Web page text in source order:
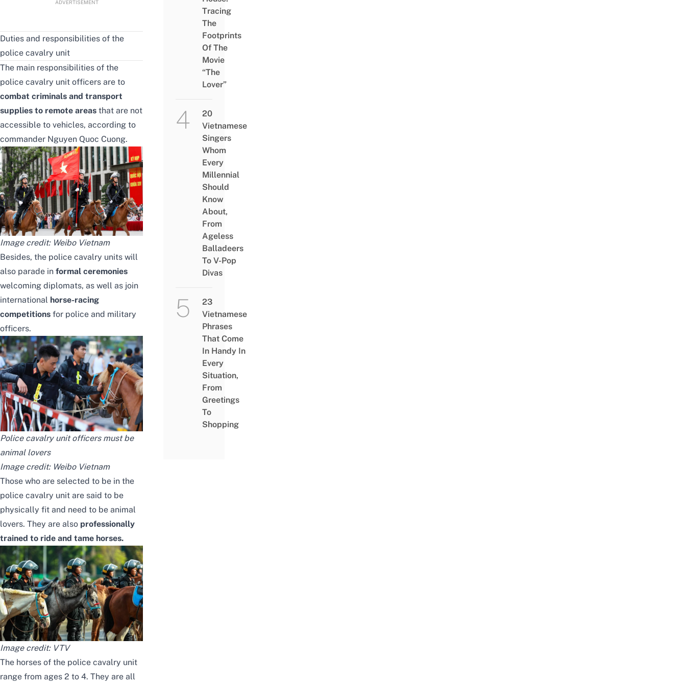
ADVERTISEMENT
Duties and responsibilities of the
police cavalry unit
The main responsibilities of the
police cavalry unit officers are to
combat criminals and transport
supplies to remote areas that are not
accessible to vehicles, according to
commander Nguyen Quoc Cuong.
Image credit: Weibo Vietnam
Besides, the police cavalry units will
also parade in formal ceremonies
welcoming diplomats, as well as join
international horse-racing
competitions for police and military
officers.
Police cavalry unit officers must be
animal lovers
Image credit: Weibo Vietnam
Those who are selected to be in the
police cavalry unit are said to be
physically fit and need to be animal
lovers. They are also professionally
trained to ride and tame horses.
Image credit: VTV
The horses of the police cavalry unit
range from ages 2 to 4. They are all
Tracing
The
Footprints
Of The
Movie
“The
Lover”
20
Vietnamese
Singers
Whom
Every
Millennial
Should
Know
About,
From
Ageless
Balladeers
To V-Pop
Divas
23
Vietnamese
Phrases
That Come
In Handy In
Every
Situation,
From
Greetings
To
Shopping